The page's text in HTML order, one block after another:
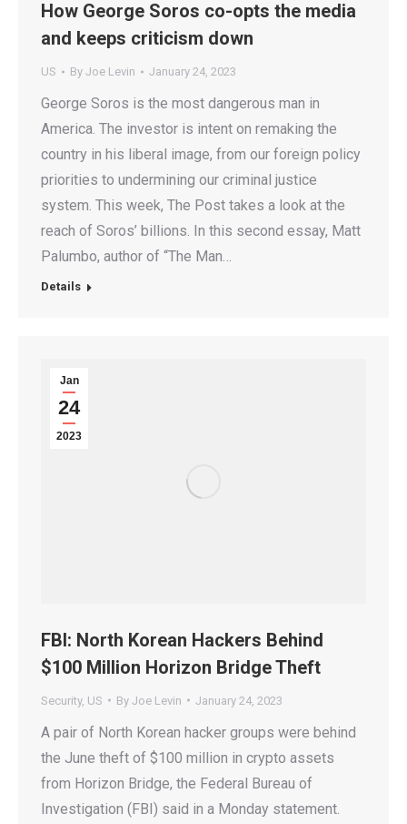
How George Soros co-opts the media
and keeps criticism down
US By Joe Levin January 24, 2023
George Soros is the most dangerous man in
America. The investor is intent on remaking the
country in his liberal image, from our foreign policy
priorities to undermining our criminal justice
system. This week, The Post takes a look at the
reach of Soros’ billions. In this second essay, Matt
Palumbo, author of “The Man…
Details
Jan
24
2023
FBI: North Korean Hackers Behind
$100 Million Horizon Bridge Theft
Security, US By Joe Levin January 24, 2023
A pair of North Korean hacker groups were behind
the June theft of $100 million in crypto assets
from Horizon Bridge, the Federal Bureau of
Investigation (FBI) said in a Monday statement.